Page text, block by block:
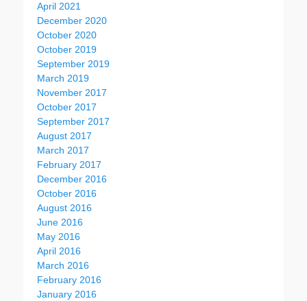
April 2021
December 2020
October 2020
October 2019
September 2019
March 2019
November 2017
October 2017
September 2017
August 2017
March 2017
February 2017
December 2016
October 2016
August 2016
June 2016
May 2016
April 2016
March 2016
February 2016
January 2016